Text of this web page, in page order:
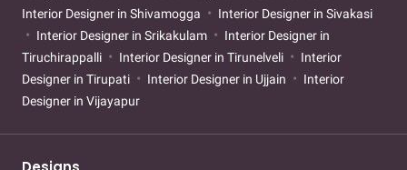
Interior Designer in Shivamogga
Interior Designer in Sivakasi
Interior Designer in Srikakulam
Interior Designer in
Tiruchirappalli
Interior Designer in Tirunelveli
Interior
Designer in Tirupati
Interior Designer in Ujjain
Interior
Designer in Vijayapur